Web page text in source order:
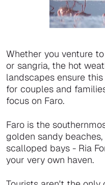
Whether you venture
or sangria, the hot
landscapes ensure
for couples and
focus on Faro.
Faro is the
golden sandy
scalloped bays - Ria
your very own haven.